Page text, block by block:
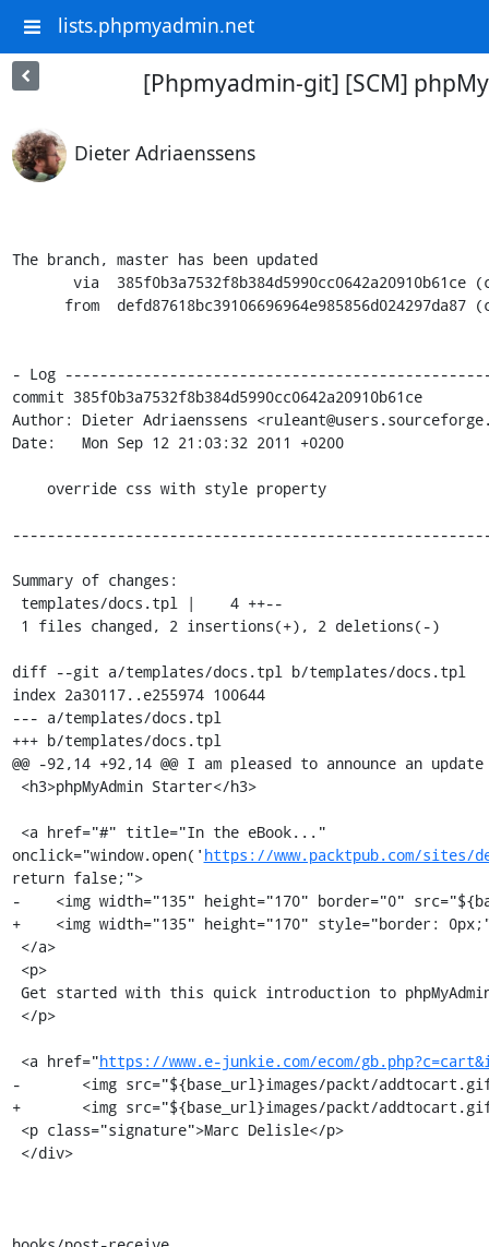
lists.phpmyadmin.net
[Phpmyadmin-git] [SCM]
Dieter Adriaenssens
The branch, master has been updated
- Log
commit 385f0b3a7532f8b384d5990cc0642a20910b61ce
Author: Dieter Adriaenssens
Date:   Mon Sep 12 21:03:32 2011 +0200
Summary of changes:
diff --git a/templates/docs.tpl b/templates/docs.tpl
index 2a30117..e255974 100644
--- a/templates/docs.tpl
+++ b/templates/docs.tpl
@@ -92,14 +92,14 @@ I am pleased to announce an
onclick="window.open(' https://www.packtpub.com/
return false;">
-    <img width="135" height="170" border="0"
+    <img width="135" height="170" style="border:
<a href="https://www.e-junkie.com/ecom/
-	<img src="${base_url}images/packt/addtocart.gif" border="0" alt="Add to Cart"/></a>
+	<img src="${base_url}images/packt/addtocart.gif" style="border: 0px;" alt="Add to Cart"/></a>